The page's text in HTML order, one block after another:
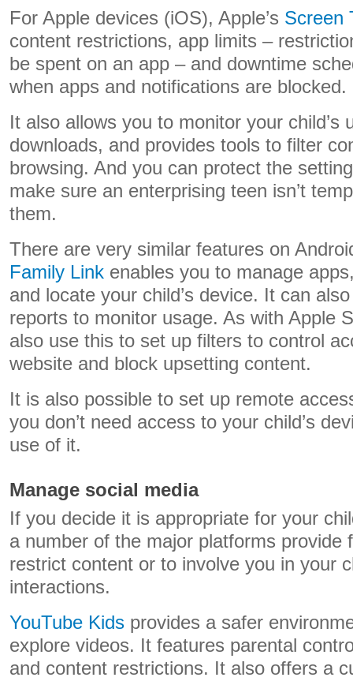
For Apple devices (iOS), Apple’s Screen
content restrictions, app limits –
be spent on an app – and downtime
when apps and notifications are blocked.
It also allows you to monitor your child’s
downloads, and provides tools to filter
browsing. And you can protect the
make sure an enterprising teen isn’t
them.
There are very similar features on
Family Link enables you to manage
and locate your child’s device. It can
reports to monitor usage. As with Apple
also use this to set up filters to control
website and block upsetting content.
It is also possible to set up remote
you don’t need access to your child’s
use of it.
Manage social media
If you decide it is appropriate for your
a number of the major platforms provide
restrict content or to involve you in your
interactions.
YouTube Kids provides a safer
explore videos. It features parental
and content restrictions. It also offers a